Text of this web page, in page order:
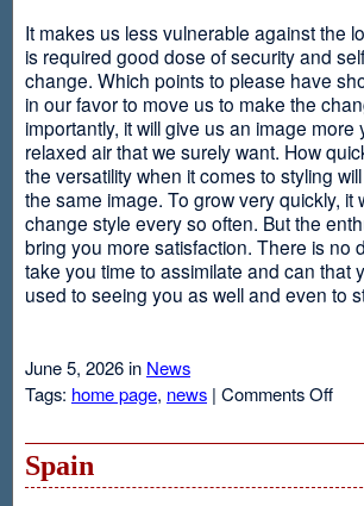
It makes us less vulnerable against the
is required good dose of security and
change. Which points to please have
in our favor to move us to make the
importantly, it will give us an image
relaxed air that we surely want. How
the versatility when it comes to styling
the same image. To grow very quickly, it
change style every so often. But the
bring you more satisfaction. There is no
take you time to assimilate and can that
used to seeing you as well and even to
June 5, 2026 in News
Tags: home page, news | Comments Offon
Spain